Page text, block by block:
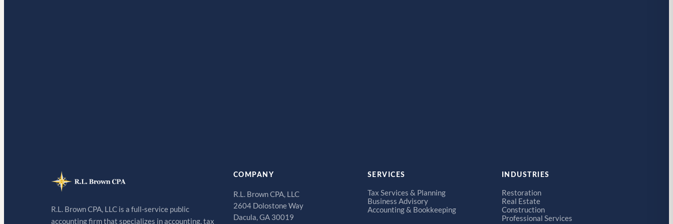
R.L. Brown CPA, LLC is a full-service public
accounting firm that specializes in accounting, tax
COMPANY
R.L. Brown CPA, LLC
2604 Dolostone Way
Dacula, GA 30019
SERVICES
Tax Services & Planning
Business Advisory
Accounting & Bookkeeping
INDUSTRIES
Restoration
Real Estate
Construction
Professional Services